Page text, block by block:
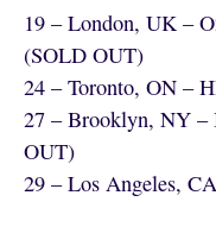
19 – London, UK –
(SOLD OUT)
24 – Toronto, ON –
27 – Brooklyn, NY –
OUT)
29 – Los Angeles,